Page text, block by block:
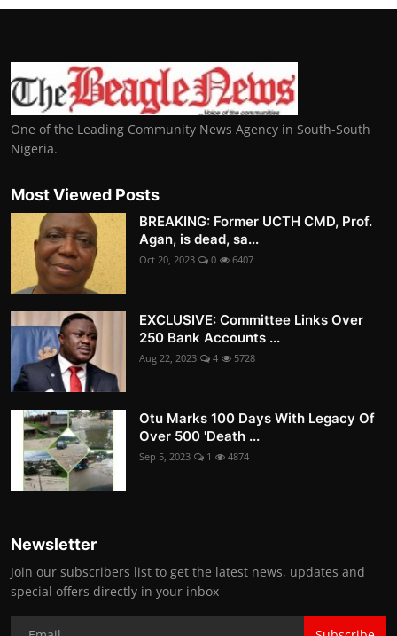
One of the Leading Community News Agency in South-South
Nigeria.
Most Viewed Posts
BREAKING: Former UCTH CMD, Prof.
Agan, is dead, sa...
Oct 20, 2023 0 6407
EXCLUSIVE: Committee Links Over
250 Bank Accounts ...
Aug 22, 2023 4 5728
Otu Marks 100 Days With Legacy Of
Over 500 'Death ...
Sep 5, 2023 1 4874
Newsletter
Join our subscribers list to get the latest news, updates and
special offers directly in your inbox